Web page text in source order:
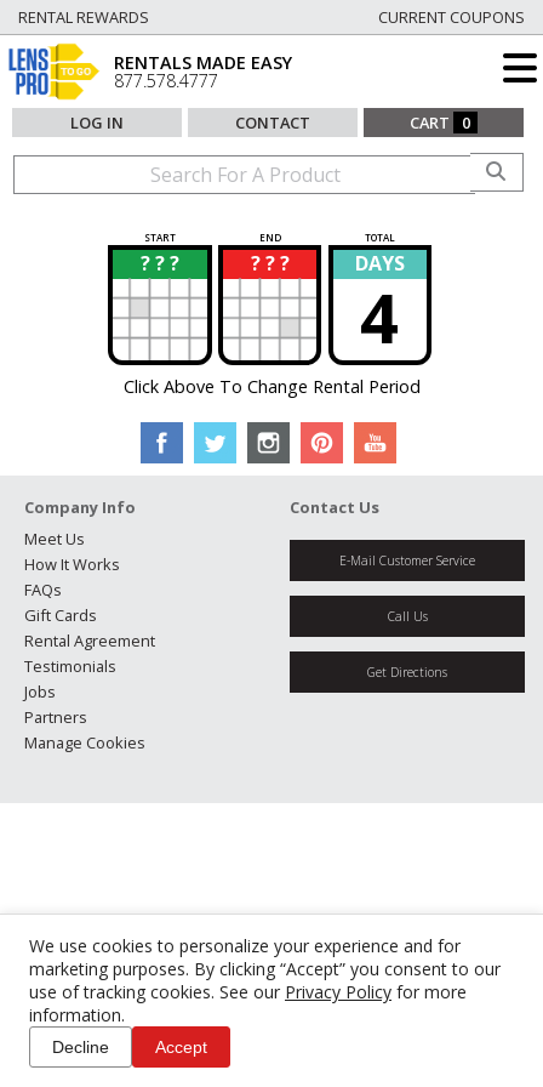
We use cookies to personalize your experience and for
marketing purposes. By clicking “Accept” you consent to our
use of tracking cookies. See our Privacy Policy for more
information.
Decline Accept
RENTAL REWARDS CURRENT COUPONS
RENTALS MADE EASY
877.578.4777
LOG IN CONTACT CART 0
START END TOTAL
? ? ?
? ? ? ?
? DAYS
4
Click Above To Change Rental Period
Company Info
Meet Us
How It Works
FAQs
Gift Cards
Rental Agreement
Testimonials
Jobs
Partners
Manage Cookies
Contact Us
E-Mail Customer Service
Call Us
Get Directions